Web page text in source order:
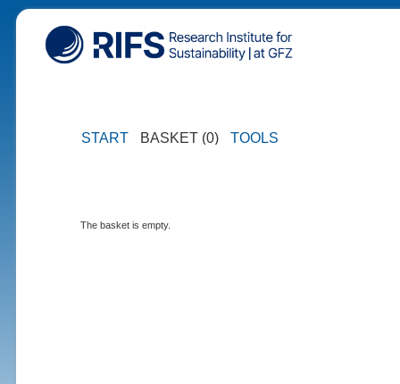
START BASKET (0) TOOLS
The basket is empty.